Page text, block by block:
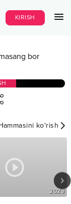
KIRISH
bor
ko‘rish
2023